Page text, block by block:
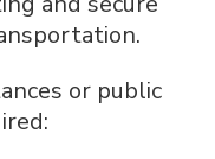
or public